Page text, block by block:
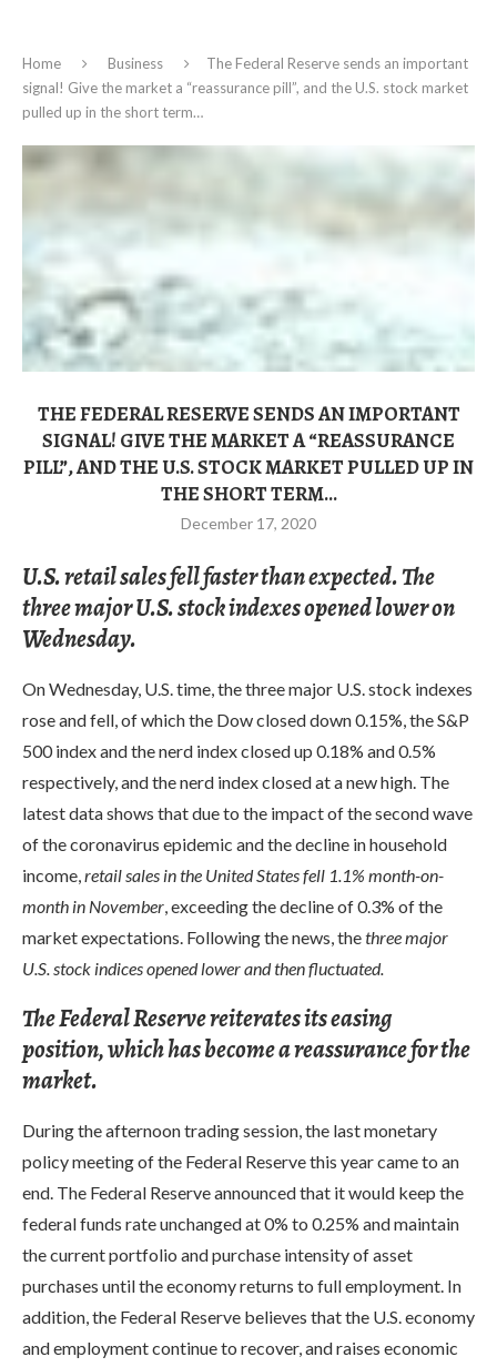
Home Business
The Federal Reserve sends an important
signal! Give the market a “reassurance pill”, and the U.S. stock market
pulled up in the short term…
THE FEDERAL RESERVE SENDS AN IMPORTANT
SIGNAL! GIVE THE MARKET A “REASSURANCE
PILL”, AND THE U.S. STOCK MARKET PULLED UP IN
THE SHORT TERM…
December 17, 2020
U.S. retail sales fell faster than expected. The
three major U.S. stock indexes opened lower on
Wednesday.
On Wednesday, U.S. time, the three major U.S. stock indexes
rose and fell, of which the Dow closed down 0.15%, the S&P
500 index and the nerd index closed up 0.18% and 0.5%
respectively, and the nerd index closed at a new high. The
latest data shows that due to the impact of the second wave
of the coronavirus epidemic and the decline in household
income,retail sales in the United States fell 1.1% month-on-
month in November, exceeding the decline of 0.3% of the
market expectations. Following the news, thethree major
U.S. stock indices opened lower and then fluctuated.
The Federal Reserve reiterates its easing
position, which has become a reassurance for the
market.
During the afternoon trading session, the last monetary
policy meeting of the Federal Reserve this year came to an
end. The Federal Reserve announced that it would keep the
federal funds rate unchanged at 0% to 0.25% and maintain
the current portfolio and purchase intensity of asset
purchases until the economy returns to full employment. In
addition, the Federal Reserve believes that the U.S. economy
and employment continue to recover, and raises economic